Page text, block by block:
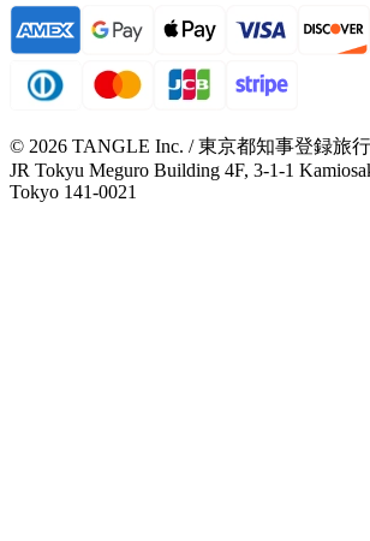
© 2026 TANGLE Inc. / 東京都知事登録旅
JR Tokyu Meguro Building 4F, 3-1-1
Tokyo 141-0021